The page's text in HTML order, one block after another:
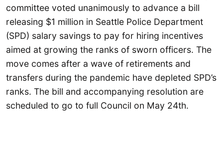
committee voted unanimously to advance a bill
releasing $1 million in Seattle Police Department
(SPD) salary savings to pay for hiring incentives
aimed at growing the ranks of sworn officers. The
move comes after a wave of retirements and
transfers during the pandemic have depleted SPD’s
ranks. The bill and accompanying resolution are
scheduled to go to full Council on May 24th.